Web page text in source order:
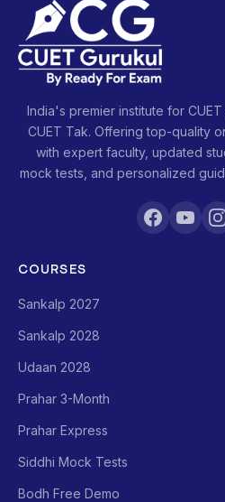
India's premier institute for
CUET Tak. Offering top-quality
with expert faculty, updated
mock tests, and personalized
COURSES
Sankalp 2027
Sankalp 2028
Udaan 2028
Prahar 3-Month
Prahar Express
Siddhi Mock Tests
Bodh Free Demo